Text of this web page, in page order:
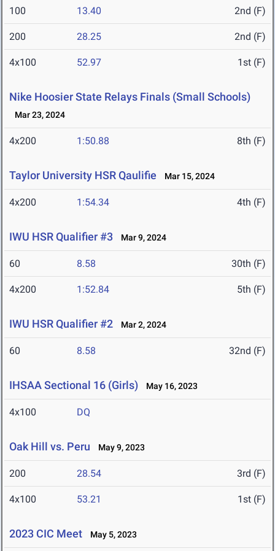
100 13.40 2nd (F)
200 28.25 2nd (F)
4x100 52.97 1st (F)
Nike Hoosier State Relays Finals (Small Schools)
Mar 23, 2024
4x200 1:50.88 8th (F)
Taylor University HSR Qaulifie Mar 15, 2024
4x200 1:54.34 4th (F)
IWU HSR Qualifier #3 Mar 9, 2024
60 8.58 30th (F)
4x200 1:52.84 5th (F)
IWU HSR Qualifier #2 Mar 2, 2024
60 8.58 32nd (F)
IHSAA Sectional 16 (Girls) May 16, 2023
4x100 DQ
Oak Hill vs. Peru May 9, 2023
200 28.54 3rd (F)
4x100 53.21 1st (F)
2023 CIC Meet May 5, 2023